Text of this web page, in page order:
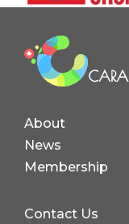
About
News
Membership
Contact Us